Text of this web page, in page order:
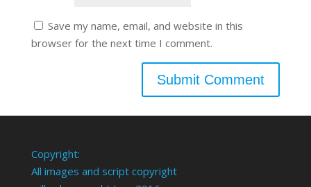
Save my name, email, and website in this
browser for the next time I comment.
Copyright:
All images and script copyright